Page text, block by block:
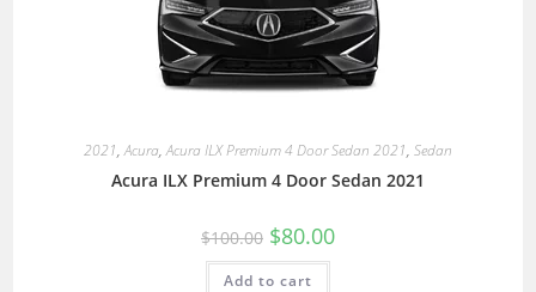
2021,Acura,Acura ILX Premium 4 Door Sedan 2021, Sedan
Acura ILX Premium 4 Door Sedan 2021
$100.00 $80.00
Add to cart